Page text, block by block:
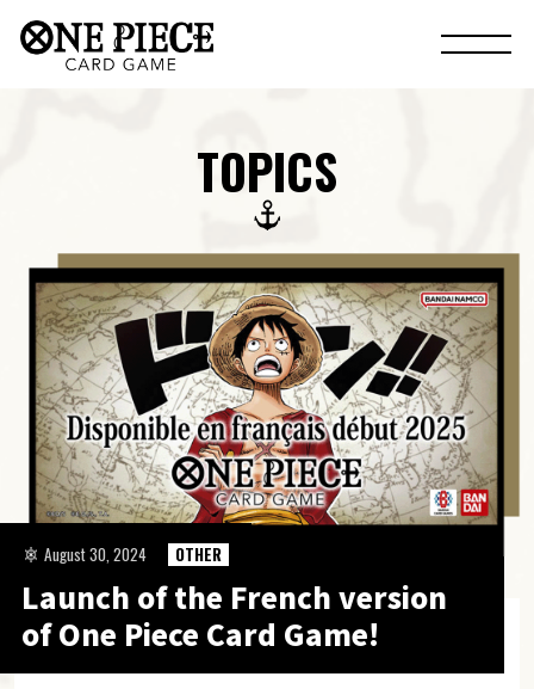
TOPICS
Launch of the French version
of One Piece Card Game!
August 30, 2024 OTHER